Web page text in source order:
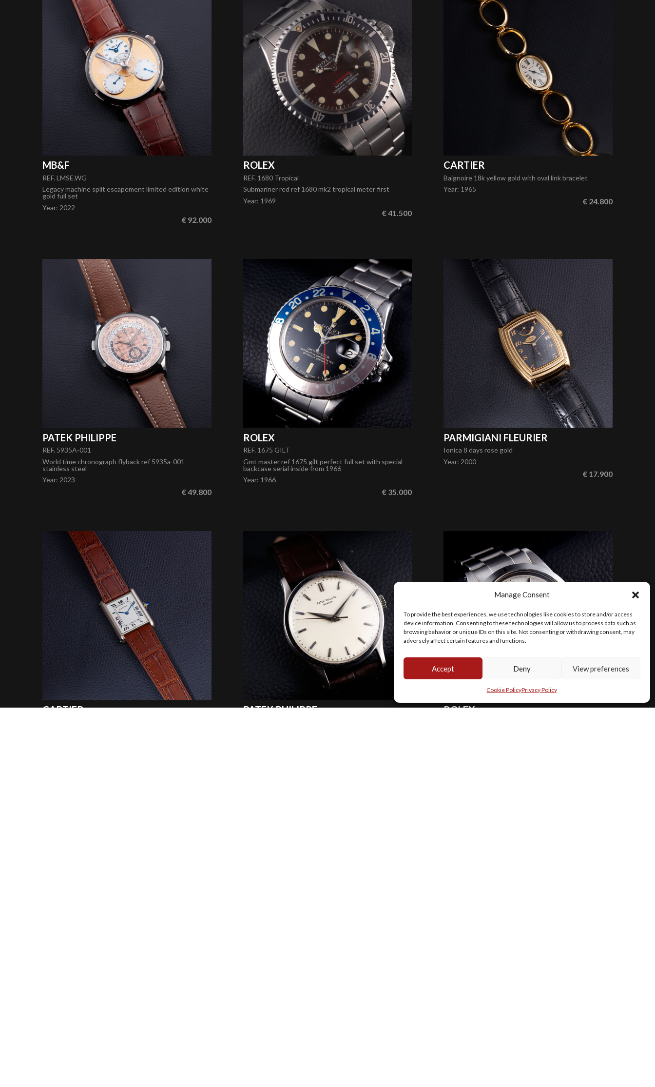
Manage Consent
To provide the best experiences, we use technologies like cookies to store and/or access
device information. Consenting to these technologies will allow us to process data such as
browsing behavior or unique IDs on this site. Not consenting or withdrawing consent, may
adversely affect certain features and functions.
Accept Deny View preferences
Cookie PolicyPrivacy Policy
MB&F
REF. LMSE.WG
Legacy machine split escapement limited edition white
gold full set
Year: 2022
€ 92.000
ROLEX
REF. 1680 Tropical
Submariner red ref 1680 mk2 tropical meter first
Year: 1969
€ 41.500
CARTIER
Baignoire 18k yellow gold with oval link bracelet
Year: 1965
€ 24.800
PATEK PHILIPPE
REF. 5935A-001
World time chronograph flyback ref 5935a-001
stainless steel
Year: 2023
€ 49.800
ROLEX
REF. 1675 GILT
Gmt master ref 1675 gilt perfect full set with special
backcase serial inside from 1966
Year: 1966
€ 35.000
PARMIGIANI FLEURIER
Ionica 8 days rose gold
Year: 2000
€ 17.900
CARTIER PATEK PHILIPPE ROLEX